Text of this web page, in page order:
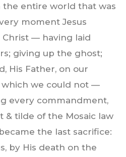
the entire world that was
moment Jesus
Christ — having laid
giving up the ghost;
His Father, on our
which we could not —
every commandment,
& tilde of the Mosaic law
the last sacrifice:
by His death on the